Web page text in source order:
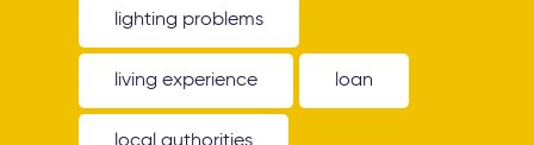
lighting problems
living experience loan